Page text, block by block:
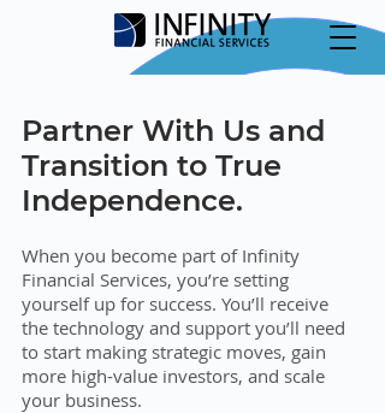
Partner With Us and
Transition to True
Independence.
When you become part of Infinity
Financial Services, you’re setting
yourself up for success. You’ll receive
the technology and support you’ll need
to start making strategic moves, gain
more high-value investors, and scale
your business.